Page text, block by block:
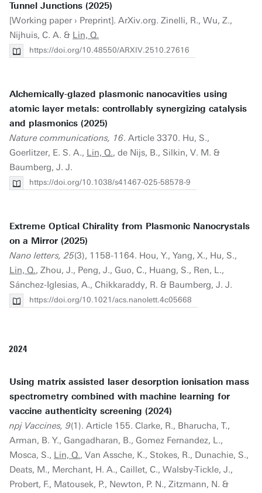
Tunnel Junctions (2025)
[Working paper › Preprint]. ArXiv.org. Zinelli, R., Wu, Z.,
Nijhuis, C. A. & Lin, Q.
https://doi.org/10.48550/ARXIV.2510.27616
Alchemically-glazed plasmonic nanocavities using
atomic layer metals: controllably synergizing catalysis
and plasmonics (2025)
Nature communications, 16. Article 3370. Hu, S.,
Goerlitzer, E. S. A., Lin, Q., de Nijs, B., Silkin, V. M. &
Baumberg, J. J.
https://doi.org/10.1038/s41467-025-58578-9
Extreme Optical Chirality from Plasmonic Nanocrystals
on a Mirror (2025)
Nano letters, 25(3), 1158-1164. Hou, Y., Yang, X., Hu, S.,
Lin, Q., Zhou, J., Peng, J., Guo, C., Huang, S., Ren, L.,
Sánchez-Iglesias, A., Chikkaraddy, R. & Baumberg, J. J.
https://doi.org/10.1021/acs.nanolett.4c05668
2024
Using matrix assisted laser desorption ionisation mass
spectrometry combined with machine learning for
vaccine authenticity screening (2024)
npj Vaccines, 9(1). Article 155. Clarke, R., Bharucha, T.,
Arman, B. Y., Gangadharan, B., Gomez Fernandez, L.,
Mosca, S., Lin, Q., Van Assche, K., Stokes, R., Dunachie, S.,
Deats, M., Merchant, H. A., Caillet, C., Walsby-Tickle, J.,
Probert, F., Matousek, P., Newton, P. N., Zitzmann, N. &